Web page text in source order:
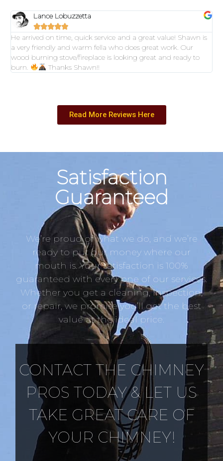
Lance Lobuzzetta

He arrived on time, quick service and a great value! Shawn is
a very friendly and warm fella who does great work. Our
wood burning stove/fireplace is looking great and ready to
burn.
Thanks Shawn!!
Read More Reviews Here
Satisfaction
Guaranteed
We’re proud of what we do, and we’re
ready to put our money where our
mouth is. Your satisfaction is 100%
guaranteed with every one of our services.
Whether you get a cleaning, inspection,
or repair, we promise you’ll get the best
value at the ideal price.
CONTACT THE CHIMNEY
PROS TODAY & LET US
TAKE GREAT CARE OF
YOUR CHIMNEY!